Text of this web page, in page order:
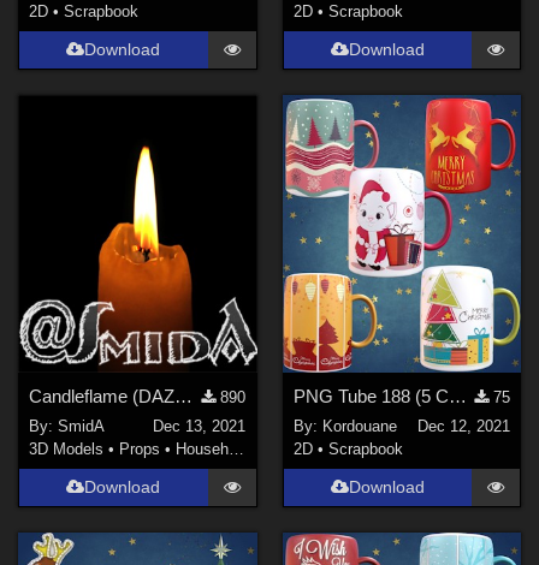
2D •Scrapbook
Download
2D • Scrapbook
Download
Candleflame (DAZ3D; Iray; obj included)
890
By:SmidA
Dec 13, 2021
3D Models • Props • Household
Download
PNG Tube 188 (5 Christmas mugs)
75
By: Kordouane
Dec 12, 2021
2D • Scrapbook
Download